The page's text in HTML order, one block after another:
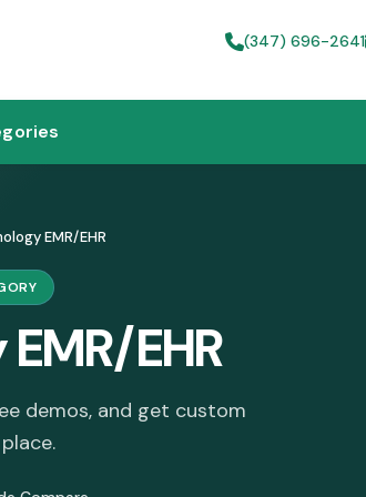
(347) 696-2641
EMR/EHR
EHR
demos, and get custom